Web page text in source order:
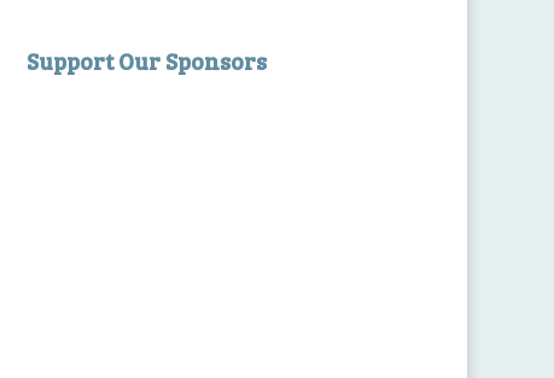
Support Our Sponsors